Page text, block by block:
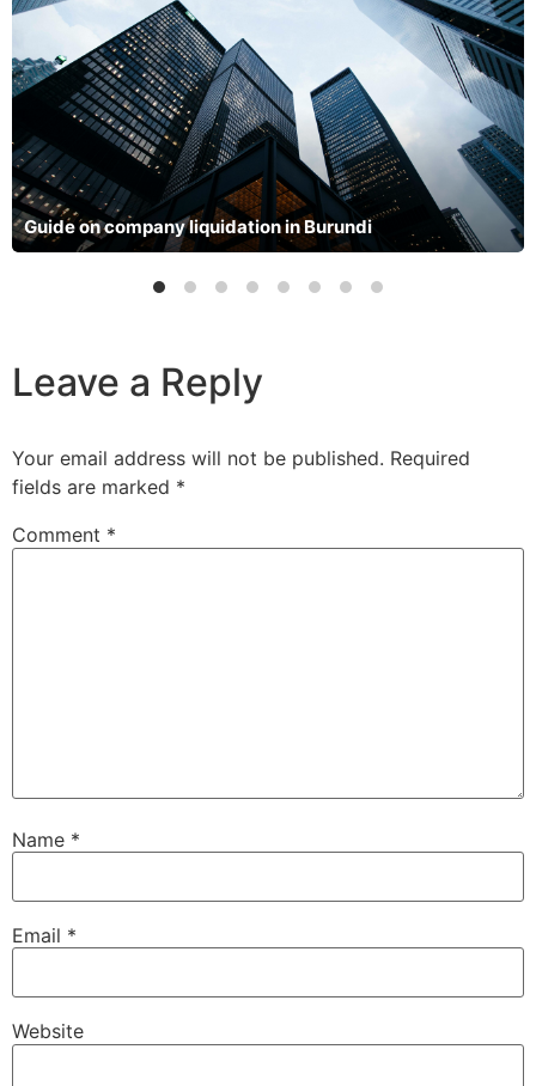
Guide on company liquidation in Burundi
Leave a Reply
Your email address will not be published. Required
fields are marked *
Comment *
Name *
Email *
Website